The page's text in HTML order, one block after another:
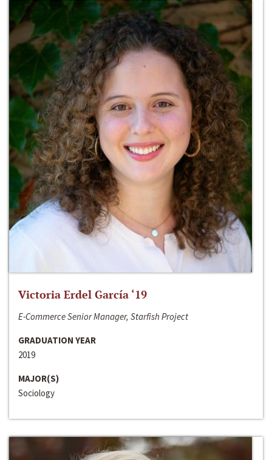
Victoria Erdel García ‘19
E-Commerce Senior Manager, Starfish Project
GRADUATION YEAR
2019
MAJOR(S)
Sociology